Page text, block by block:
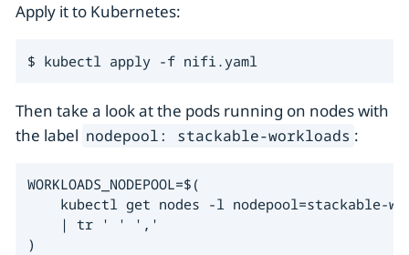
Apply it to Kubernetes:
$ kubectl apply -f nifi.yaml
Then take a look at the pods running on nodes with
the label nodepool: stackable-workloads :
WORKLOADS_NODEPOOL=$(
kubectl get nodes -l nodepool=stackable-
    | tr ' ' ','
)